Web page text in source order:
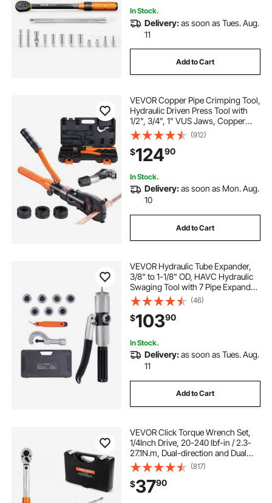
In Stock.
Delivery:as soon as Tues. Aug.
11
Add to Cart
VEVOR Copper Pipe Crimping Tool,
Hydraulic Driven Press Tool with
1/2", 3/4", 1" VUS Jaws, Copper
Tube Fittings Pipe Crimpers for
Narrow Spaces and Tee Fittings
(912)
$12490
In Stock.
Delivery:as soon as Mon. Aug.
10
Add to Cart
VEVOR Hydraulic Tube Expander,
3/8" to 1-1/8" OD, HAVC Hydraulic
Swaging Tool with 7 Pipe Expander
Heads, Deburring Tool, Pipe Cutter
for Copper Aluminum Brass Soft
Steel Pipes
(46)
$10390
In Stock.
Delivery:as soon as Tues. Aug.
11
Add to Cart
VEVOR Click Torque Wrench Set,
1/4Inch Drive, 20-240 lbf-in / 2.3-
27.1N.m, Dual-direction and Dual
Range Scales, 72-Tooth, ±3% High
Precision, with Bits, Sockets,
Adapters, Extension Bar, Orange
(817)
$3790